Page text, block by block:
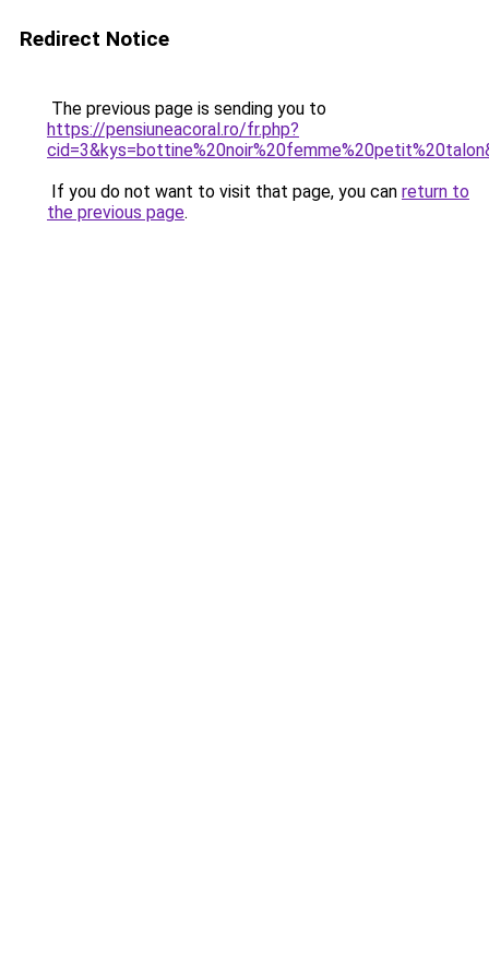
Redirect Notice
The previous page is sending you to
https://pensiuneacoral.ro/fr.php?
If you do not want to visit that page, you can return to
the previous page.